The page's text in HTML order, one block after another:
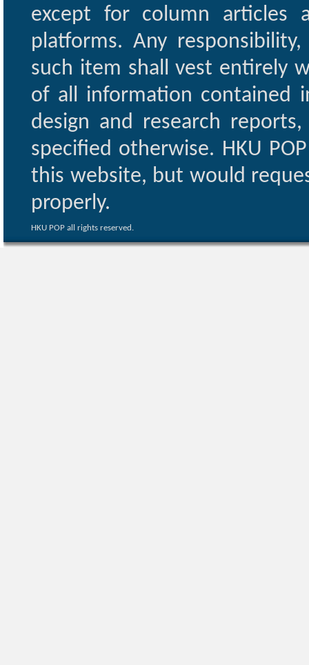
except for column articles
platforms. Any
such item shall vest entirely
of all information contained
design and research
specified otherwise. HKU
this website, but would
properly.
HKU POP all rights reserved.